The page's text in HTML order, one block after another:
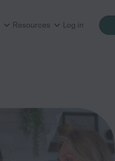
Resources Log in